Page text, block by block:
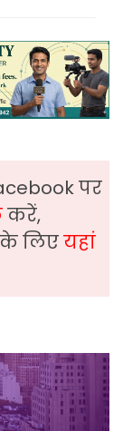
पर
करें,
लिएयहां